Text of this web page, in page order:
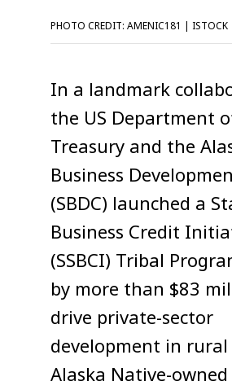
PHOTO CREDIT: AMENIC181 | ISTOCK
In a landmark
the US Department
Treasury and the
Business
(SBDC) launched a
Business Credit
(SSBCI) Tribal
by more than $83
drive private-sector
development in rural
Alaska Native-owned